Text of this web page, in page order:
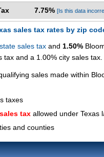
7.75% [Is this data
sales tax rates by zip
sales tax and 1.50%
and a 1.00% city sales tax.
sales made within
taxes
tax allowed under Texas
and counties